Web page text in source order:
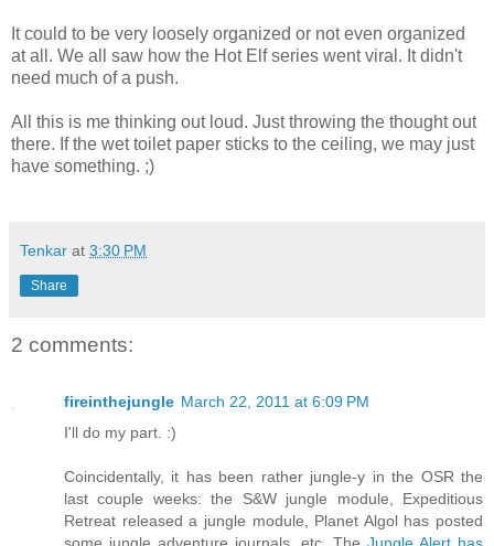
It could to be very loosely organized or not even organized
at all. We all saw how the Hot Elf series went viral. It didn't
need much of a push.
All this is me thinking out loud. Just throwing the thought out
there. If the wet toilet paper sticks to the ceiling, we may just
have something. ;)
Tenkar at 3:30 PM
Share
2 comments:
fireinthejungle March 22, 2011 at 6:09 PM
I'll do my part. :)
Coincidentally, it has been rather jungle-y in the OSR the
last couple weeks: the S&W jungle module, Expeditious
Retreat released a jungle module, Planet Algol has posted